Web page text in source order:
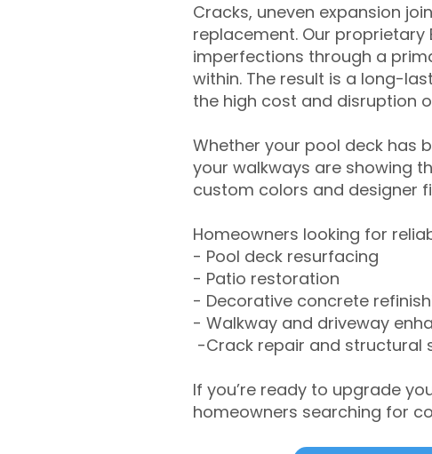
Cracks, uneven expansion
replacement. Our proprietary
imperfections through a
within. The result is a long-
the high cost and disruption
Whether your pool deck has
your walkways are showing
custom colors and designer
Homeowners looking for
- Pool deck resurfacing
- Patio restoration
- Decorative concrete
- Walkway and driveway
-Crack repair and structural
If you’re ready to upgrade
homeowners searching for